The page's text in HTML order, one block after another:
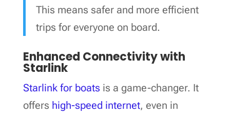
This means safer and more efficient
trips for everyone on board.
Enhanced Connectivity with
Starlink
Starlink for boats is a game-changer. It
offers high-speed internet, even in